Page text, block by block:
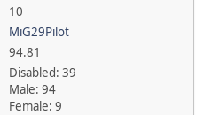
10
MiG29Pilot
94.81
Disabled: 39
Male: 94
Female: 9